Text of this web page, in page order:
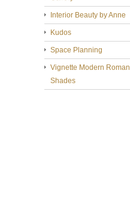
Interior Beauty by Anne
Kudos
Space Planning
Vignette Modern Roman
Shades